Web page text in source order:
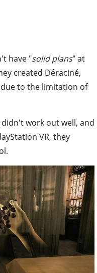
have "solid plans" at
created Déraciné,
to the limitation of
work out well, and
VR, they